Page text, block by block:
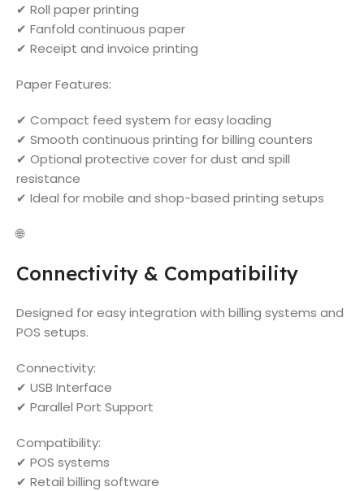
✔ Roll paper printing
✔ Fanfold continuous paper
✔ Receipt and invoice printing
Paper Features:
✔ Compact feed system for easy loading
✔ Smooth continuous printing for billing counters
✔ Optional protective cover for dust and spill
resistance
✔ Ideal for mobile and shop-based printing setups
🌐
Connectivity & Compatibility
Designed for easy integration with billing systems and
POS setups.
Connectivity:
✔ USB Interface
✔ Parallel Port Support
Compatibility:
✔ POS systems
✔ Retail billing software